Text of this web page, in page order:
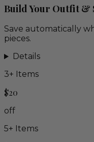
Build Your Outfit &
Save automatically
pieces.
Details
3+ Items
$20
off
5+ Items